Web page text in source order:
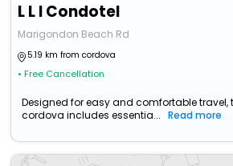
L L I Condotel
Marigondon Beach Rd
5.19 km from cordova
• Free Cancellation
Designed for easy and comfortable travel,
cordova includes essentia...
Read more